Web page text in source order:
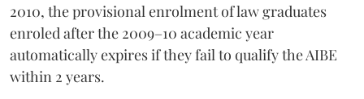
2010, the provisional enrolment of law graduates
enroled after the 2009–10 academic year
automatically expires if they fail to qualify the AIBE
within 2 years.